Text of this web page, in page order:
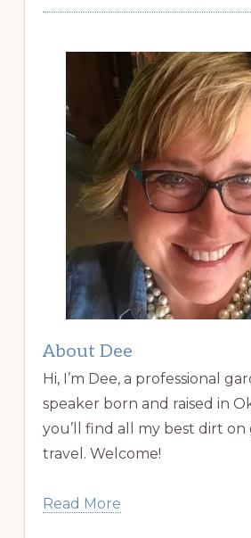
About Dee
Hi, I’m Dee, a professional
speaker born and raised in
you’ll find all my best dirt on
travel. Welcome!
Read More